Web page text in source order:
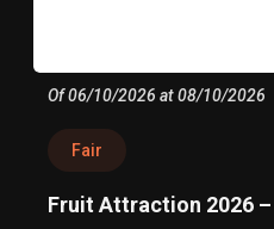
Of 06/10/2026 at 08/10/2026
Fair
Fruit Attraction 2026